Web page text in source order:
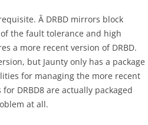
Â DRBD mirrors block
the fault tolerance and high
a more recent version of DRBD.
but Jaunty only has a package
for managing the more recent
DRBD8 are actually packaged
at all.